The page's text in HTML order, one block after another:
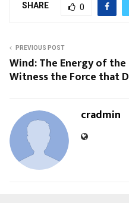
SHARE 0
PREVIOUS POST
Wind: The Energy of
Witness the Force that
cradmin